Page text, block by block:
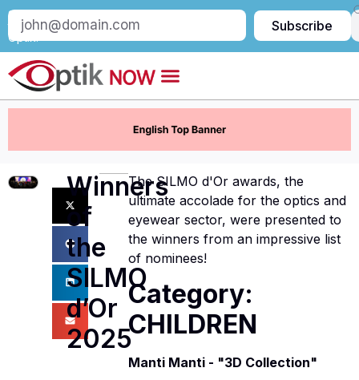
Subscribe
Optik:
Subscribe
Winners
of
the
SILMO
d’Or
2025
The SILMO d'Or awards, the
ultimate accolade for the optics and
eyewear sector, were presented to
the winners from an impressive list
of nominees!
Category:
CHILDREN
Manti Manti - "3D Collection"